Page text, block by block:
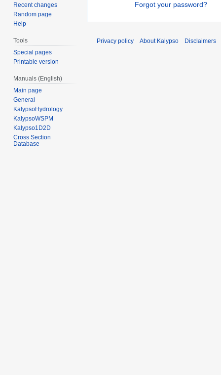
Forgot your password?
Recent changes
Random page
Help
Tools
Special pages
Printable version
Manuals (English)
Main page
General
KalypsoHydrology
KalypsoWSPM
Kalypso1D2D
Cross Section
Database
Privacy policy About Kalypso Disclaimers